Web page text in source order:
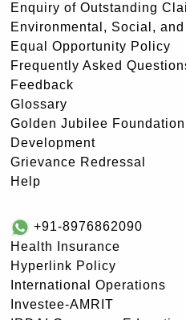
Enquiry of Outstanding
Environmental, Social,
Equal Opportunity Policy
Frequently Asked
Feedback
Glossary
Golden Jubilee
Development
Grievance Redressal
Help
+91-8976862090
Health Insurance
Hyperlink Policy
International Operations
Investee-AMRIT